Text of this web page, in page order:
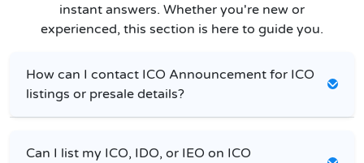
instant answers. Whether you're new or
experienced, this section is here to guide you.
How can I contact ICO Announcement for ICO
listings or presale details?
Can I list my ICO, IDO, or IEO on ICO